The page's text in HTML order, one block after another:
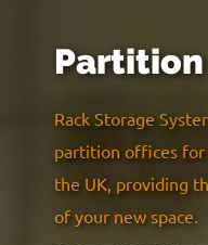
Partition
Rack Storage
partition offices
the UK, providing
of your new space.